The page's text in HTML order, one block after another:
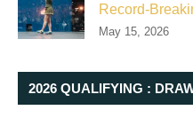
Record-
May 15, 2026
2026 QUALIFYING :